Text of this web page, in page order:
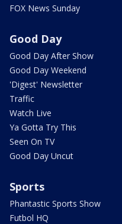
FOX News Sunday
Good Day
Good Day After Show
Good Day Weekend
'Digest' Newsletter
Traffic
Watch Live
Ya Gotta Try This
Seen On TV
Good Day Uncut
Sports
Phantastic Sports Show
Futbol HQ